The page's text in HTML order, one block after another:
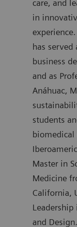
care, and
in
has served
business
and as
Anáhuac,
students
biomedical
Master in
Medicine
California,
and Design.